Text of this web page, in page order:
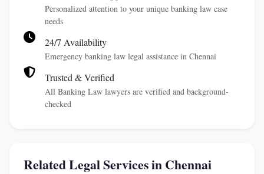
Personalized attention to your unique banking law case
needs
24/7 Availability
Emergency banking law legal assistance in Chennai
Trusted & Verified
All Banking Law lawyers are verified and background-
checked
Related Legal Services in Chennai